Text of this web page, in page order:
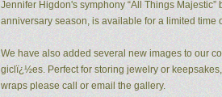
Jennifer Higdon's symphony “All Things
anniversary season, is available for a limited time
We have also added several new images to our
giclï¿½es. Perfect for storing jewelry or
wraps please call or email the gallery.